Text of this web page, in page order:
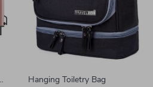
Hanging Toiletry Bag